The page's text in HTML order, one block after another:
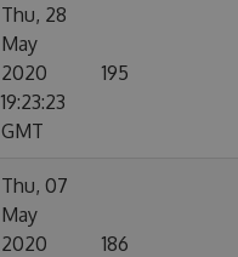
Thu, 28
May
2020
19:23:23
GMT
195
Thu, 07
May
2020
186